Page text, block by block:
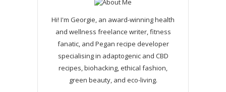
Hi! I'm Georgie, an award-winning health
and wellness freelance writer, fitness
fanatic, and Pegan recipe developer
specialising in adaptogenic and CBD
recipes, biohacking, ethical fashion,
green beauty, and eco-living.